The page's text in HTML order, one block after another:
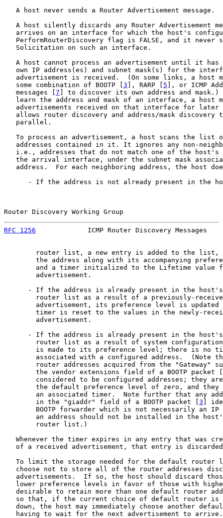
   A host never sends a Router Advertisement message.
A host silently discards any Router Advertisement
arrives on an interface for which the host's
PerformRouterDiscovery flag is FALSE, and it never
   Solicitation on such an interface.
A host cannot process an advertisement until it has
own IP address(es) and subnet mask(s) for the
advertisement is received.  (On some links, a host
   some combination of BOOTP [
3 ], RARP [ 5 ], or ICMP
   messages [
7 ] to discover its own address and
learn the address and mask of an interface, a host
advertisements received on that interface for later
allows router discovery and address/mask discovery
   parallel.
To process an advertisement, a host scans the list
addresses contained in it. It ignores any non-
i.e., addresses that do not match one of the host's
the arrival interface, under the subnet mask
address.  For each neighboring address, the host
- If the address is not already present in the
Router Discovery Working Group
RFC 1256
ICMP Router Discovery Messages
router list, a new entry is added to the list,
the address along with its accompanying
and a timer initialized to the Lifetime value
        advertisement.
- If the address is already present in the
router list as a result of a previously-
advertisement, its preference level is updated
timer is reset to the values in the newly-
        advertisement.
- If the address is already present in the
router list as a result of system
is made to its preference level; there is no
associated with a configured address.  (Note
router addresses acquired from the "Gateway"
        the vendor extensions field of a BOOTP packet [
considered to be configured addresses; they
the default preference level of zero, and they
an associated timer.  Note further that any
        in the "giaddr" field of a BOOTP packet [
3 ]
BOOTP forwarder which is not necessarily an IP
an address should not be installed in the
        router list.)
Whenever the timer expires in any entry that was
of a received advertisement, that entry is
To limit the storage needed for the default router
choose not to store all of the router addresses
advertisements.  If so, the host should discard
lower preference levels in favor of those with
desirable to retain more than one default router
so that, if the current choice of default router is
down, the host may immediately choose another
   having to wait for the next advertisement to arrive.